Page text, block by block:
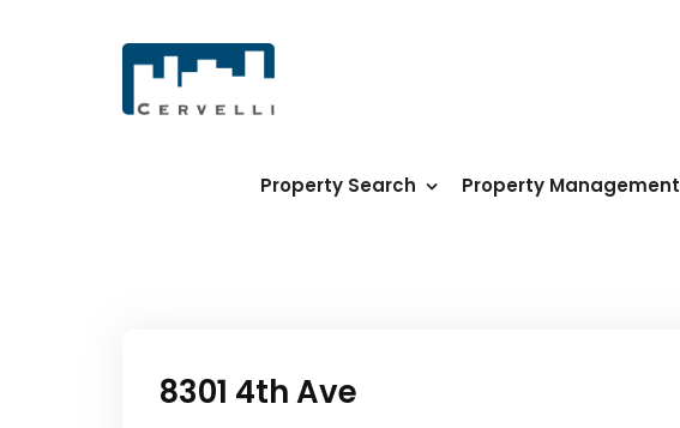
Property Search Property Management
8301 4th Ave